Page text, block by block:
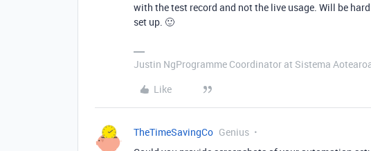
with the test record and not the live usage. Will be
set up. 🙂
Justin NgProgramme Coordinator at Sistema
Like
TheTimeSavingCo Genius